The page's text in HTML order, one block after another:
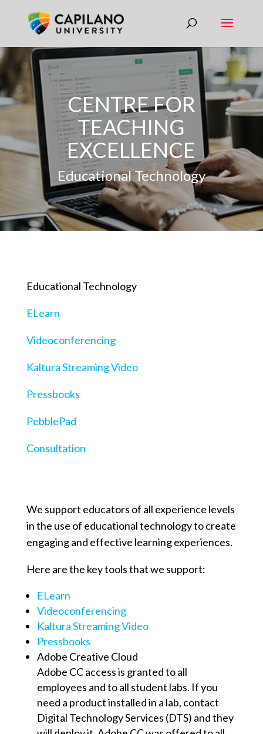
CENTRE FOR
TEACHING
EXCELLENCE
Educational Technology
Educational Technology
ELearn
Videoconferencing
Kaltura Streaming Video
Pressbooks
PebblePad
Consultation
We support educators of all experience levels
in the use of educational technology to create
engaging and effective learning experiences.
Here are the key tools that we support:
ELearn
Videoconferencing
Kaltura Streaming Video
Pressbooks
Adobe Creative Cloud
Adobe CC access is granted to all
employees and to all student labs. If you
need a product installed in a lab, contact
Digital Technology Services (DTS) and they